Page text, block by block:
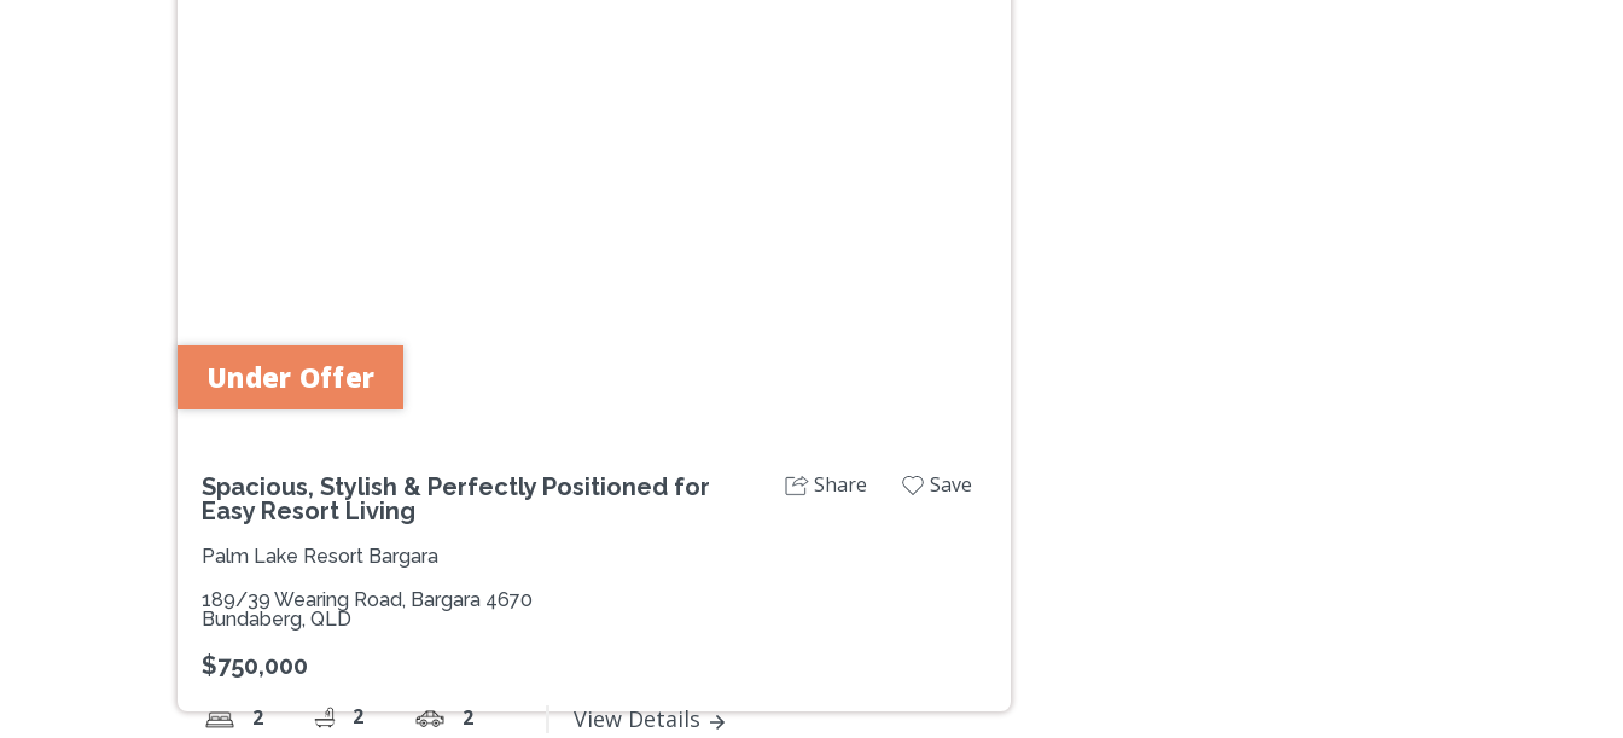
Under Offer
Spacious, Stylish & Perfectly Positioned for
Easy Resort Living
Palm Lake Resort Bargara
189/39 Wearing Road, Bargara 4670
Bundaberg, QLD
$750,000
2 2 2 View Details
Share Save